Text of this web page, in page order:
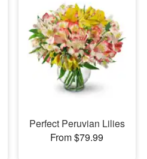
Perfect Peruvian Lilies
From $79.99